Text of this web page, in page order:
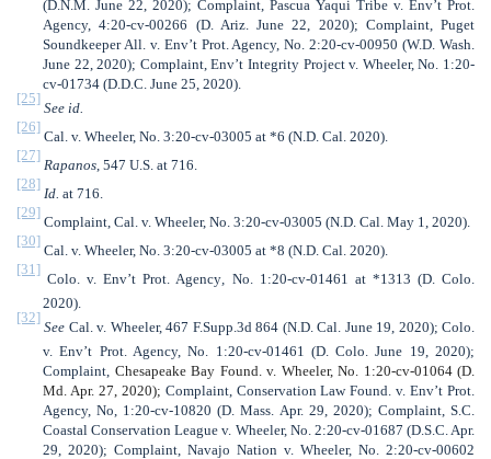
(D.N.M. June 22, 2020); Complaint, Pascua Yaqui Tribe v. Env’t Prot.
Agency, 4:20-cv-00266 (D. Ariz. June 22, 2020); Complaint, Puget
Soundkeeper All. v. Env’t Prot. Agency, No. 2:20-cv-00950 (W.D. Wash.
June 22, 2020); Complaint, Env’t Integrity Project v. Wheeler, No. 1:20-
cv-01734 (D.D.C. June 25, 2020).
[25]
See id.
[26]
Cal. v. Wheeler, No. 3:20-cv-03005 at *6 (N.D. Cal. 2020).
[27]
Rapanos, 547 U.S. at 716.
[28]
Id. at 716.
[29]
Complaint, Cal. v. Wheeler, No. 3:20-cv-03005 (N.D. Cal. May 1, 2020).
[30]
Cal. v. Wheeler, No. 3:20-cv-03005 at *8 (N.D. Cal. 2020).
[31]
Colo. v. Env’t Prot. Agency, No. 1:20-cv-01461 at *1313 (D. Colo.
2020).
[32]
See Cal. v. Wheeler, 467 F.Supp.3d 864 (N.D. Cal. June 19, 2020); Colo.
v. Env’t Prot. Agency, No. 1:20-cv-01461 (D. Colo. June 19, 2020);
Complaint, Chesapeake Bay Found. v. Wheeler, No. 1:20-cv-01064 (D.
Md. Apr. 27, 2020); Complaint, Conservation Law Found. v. Env’t Prot.
Agency, No, 1:20-cv-10820 (D. Mass. Apr. 29, 2020); Complaint, S.C.
Coastal Conservation League v. Wheeler, No. 2:20-cv-01687 (D.S.C. Apr.
29, 2020); Complaint, Navajo Nation v. Wheeler, No. 2:20-cv-00602